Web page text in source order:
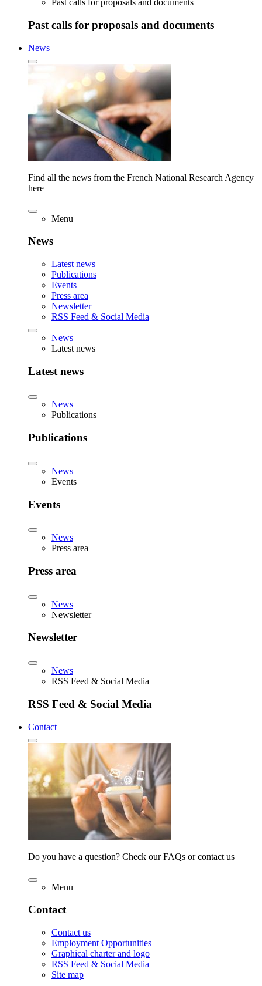
Past calls for proposals and documents
Past calls for proposals and documents
News
Find all the news from the French National Research Agency
here
Menu
News
Latest news
Publications
Events
Press area
Newsletter
RSS Feed & Social Media
News
Latest news
Latest news
News
Publications
Publications
News
Events
Events
News
Press area
Press area
News
Newsletter
Newsletter
News
RSS Feed & Social Media
RSS Feed & Social Media
Contact
Do you have a question? Check our FAQs or contact us
Menu
Contact
Contact us
Employment Opportunities
Graphical charter and logo
RSS Feed & Social Media
Site map